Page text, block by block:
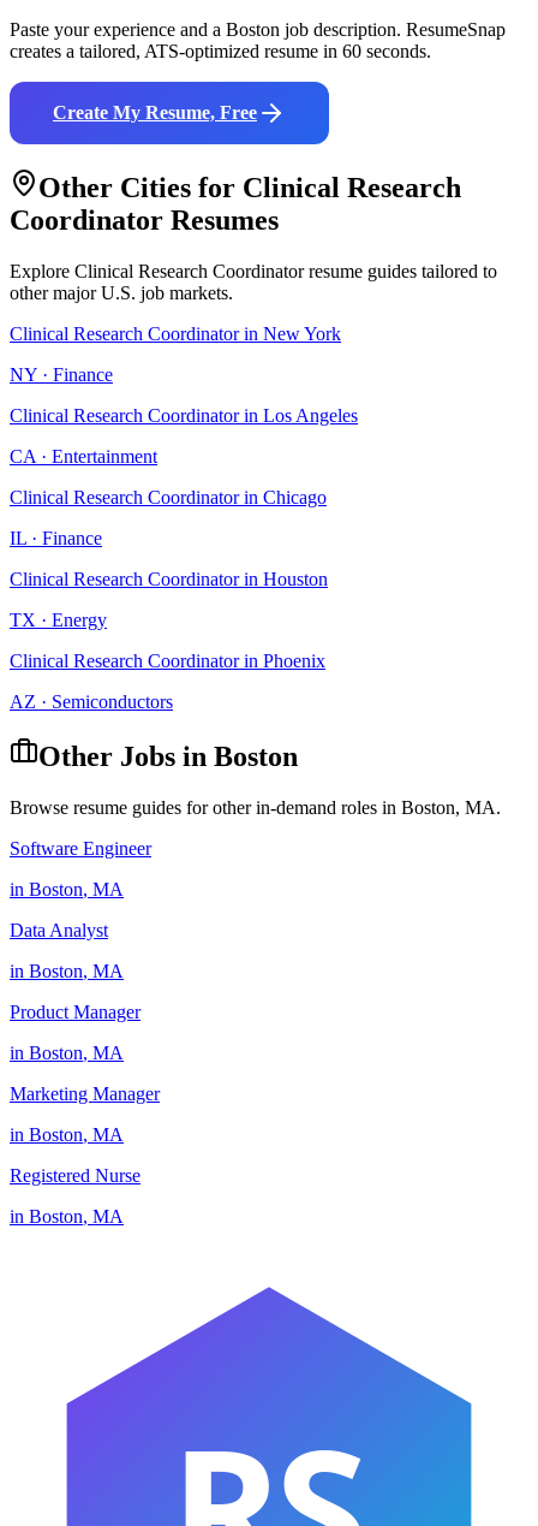
Paste your experience and a Boston job description. ResumeSnap
creates a tailored, ATS-optimized resume in 60 seconds.
Create My Resume, Free
Other Cities for Clinical Research
Coordinator Resumes
Explore Clinical Research Coordinatorresume guides tailored to
other major U.S. job markets.
Clinical Research Coordinatorin New York
NY · Finance
Clinical Research Coordinatorin Los Angeles
CA · Entertainment
Clinical Research Coordinatorin Chicago
IL · Finance
Clinical Research Coordinatorin Houston
TX · Energy
Clinical Research Coordinatorin Phoenix
AZ · Semiconductors
Other Jobs in Boston
Browse resume guides for other in-demand roles in Boston, MA.
Software Engineer
in Boston, MA
Data Analyst
in Boston, MA
Product Manager
in Boston, MA
Marketing Manager
in Boston, MA
Registered Nurse
in Boston, MA